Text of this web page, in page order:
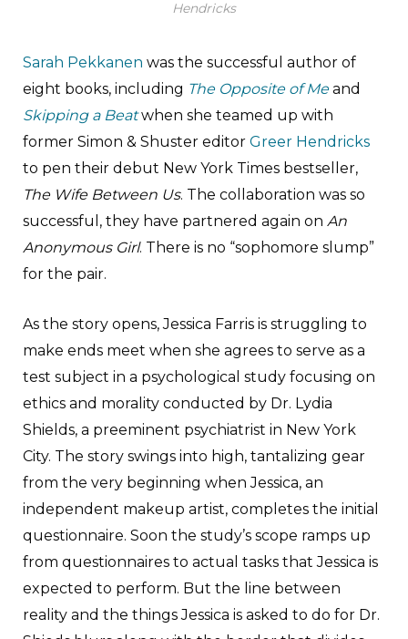
Hendricks
Sarah Pekkanen was the successful author of
eight books, including The Opposite of Meand
Skipping a Beatwhen she teamed up with
former Simon & Shuster editor Greer Hendricks
to pen their debut New York Times bestseller,
The Wife Between Us. The collaboration was so
successful, they have partnered again on An
Anonymous Girl. There is no “sophomore slump”
for the pair.
As the story opens, Jessica Farris is struggling to
make ends meet when she agrees to serve as a
test subject in a psychological study focusing on
ethics and morality conducted by Dr. Lydia
Shields, a preeminent psychiatrist in New York
City. The story swings into high, tantalizing gear
from the very beginning when Jessica, an
independent makeup artist, completes the initial
questionnaire. Soon the study’s scope ramps up
from questionnaires to actual tasks that Jessica is
expected to perform. But the line between
reality and the things Jessica is asked to do for Dr.